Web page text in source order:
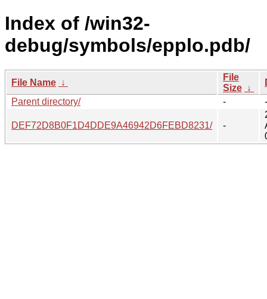
Index of /win32-
debug/symbols/epplo.pdb/
File Name ↓
File
Size ↓
Parent directory/
- -
DEF72D8B0F1D4DDE9A46942D6FEBD8231/ -